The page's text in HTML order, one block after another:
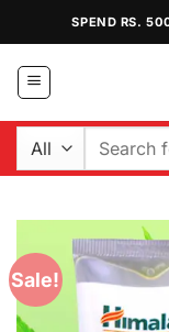
content
SPEND RS.
Search
Sale!